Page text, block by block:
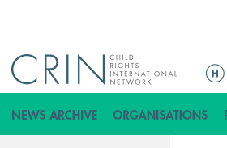
M
i
n